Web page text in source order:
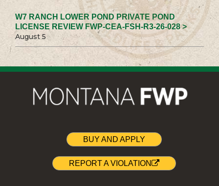
W7 RANCH LOWER POND PRIVATE POND
LICENSE REVIEW FWP-CEA-FSH-R3-26-028 >
August 5
BUY AND APPLY
REPORT A VIOLATION